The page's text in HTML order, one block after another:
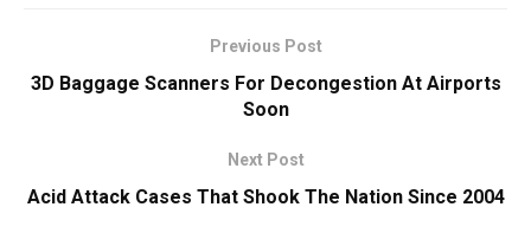
Previous Post
3D Baggage Scanners For Decongestion At Airports
Soon
Next Post
Acid Attack Cases That Shook The Nation Since 2004